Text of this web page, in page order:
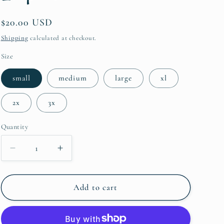
i
o
Regular
price
$20.00 USD
Shipping calculated at checkout.
Size
small medium large xl
2x 3x
Quantity
Quantity
Decrease
quantity
for
and
Increase
quantity
for
Merry
and
Add to cart